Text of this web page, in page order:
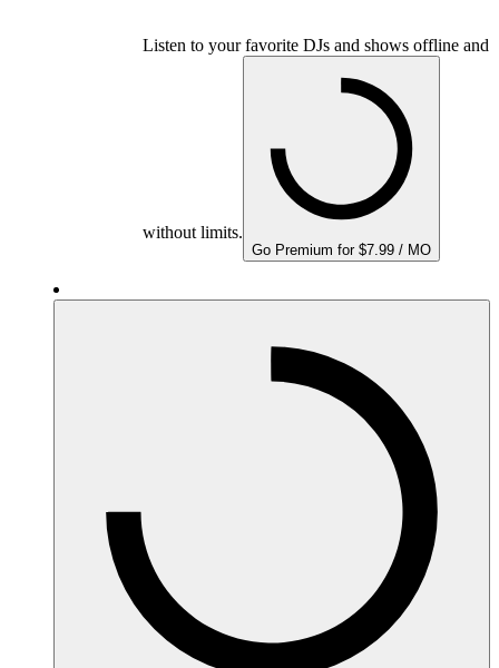
Listen to your favorite DJs and shows offline and
without limits.
Go Premium for $7.99 / MO